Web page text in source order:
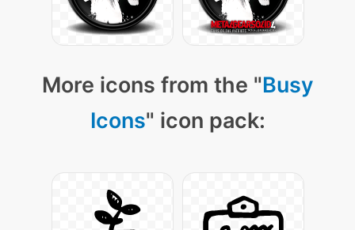
More icons from the "Busy
Icons" icon pack: